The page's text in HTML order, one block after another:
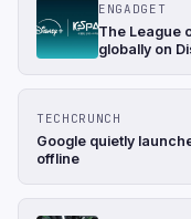
ENGADGET
The League
globally on
TECHCRUNCH
Google quietly
offline